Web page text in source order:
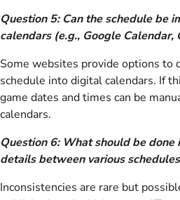
Question 5: Can the schedule be
calendars (e.g., Google Calendar,
Some websites provide options to
schedule into digital calendars. If
game dates and times can be
calendars.
Question 6: What should be
details between various
Inconsistencies are rare but